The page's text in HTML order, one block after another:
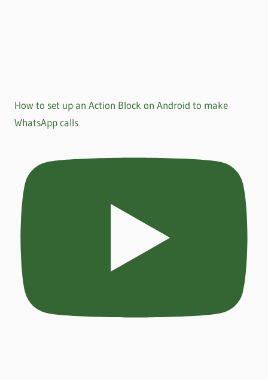
How to set up an Action Block on Android to make
WhatsApp calls